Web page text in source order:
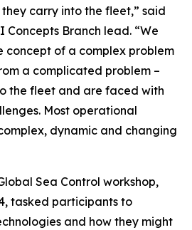
carry into the fleet,” said
Concepts Branch lead. “We
concept of a complex problem
a complicated problem –
the fleet and are faced with
Most operational
dynamic and changing
Sea Control workshop,
tasked participants to
and how they might